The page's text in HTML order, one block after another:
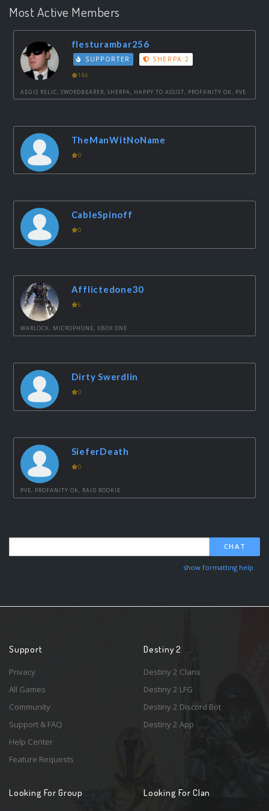
Most Active Members
flesturambar256
SUPPORTER SHERPA 2
186
AEGIS RELIC, SWORDBEARER, SHERPA, HAPPY TO ASSIST, PROFANITY OK, PVE
TheManWitNoName
0
CableSpinoff
0
Afflictedone30
6
WARLOCK, MICROPHONE, XBOX ONE
Dirty Swerdlin
0
SieferDeath
0
PVE, PROFANITY OK, RAID ROOKIE
CHAT
show formatting help
Support
Privacy
All Games
Community
Support & FAQ
Help Center
Feature Requests
Destiny 2
Destiny 2 Clans
Destiny 2 LFG
Destiny 2 Discord Bot
Destiny 2 App
Looking For Group Looking For Clan